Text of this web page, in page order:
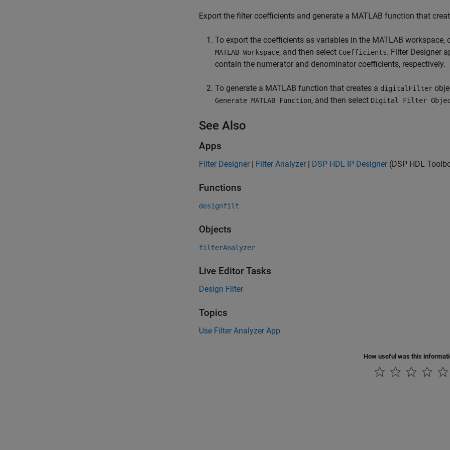
Export the filter coefficients and generate a MATLAB function that
To export the coefficients as variables in the MATLAB workspace,
MATLAB Workspace, and then select Coefficients. Filter Designer
contain the numerator and denominator coefficients, respectively.
To generate a MATLAB function that creates a digitalFilter
Generate MATLAB Function, and then select Digital Filter
See Also
Apps
Filter Designer | Filter Analyzer | DSP HDL IP Designer (DSP HDL
Functions
designfilt
Objects
filterAnalyzer
Live Editor Tasks
Design Filter
Topics
Use Filter Analyzer App
How useful was this